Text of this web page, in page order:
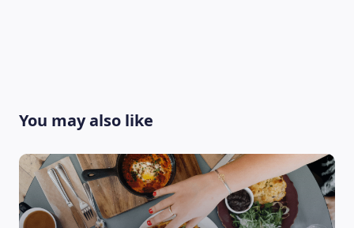
You may also like